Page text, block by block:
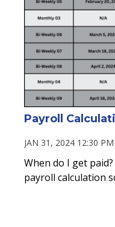
Payroll
JAN 31, 2024 12:30 PM
When do I get
payroll calculation